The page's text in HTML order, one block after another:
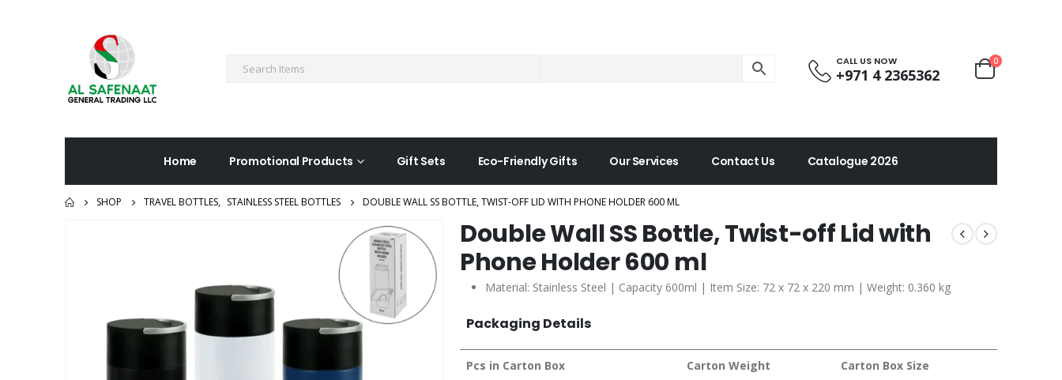
CALL US NOW
+971 4 2365362
0
Home Promotional Products Gift Sets Eco-Friendly Gifts Our Services Contact Us Catalogue 2026
SHOP TRAVEL BOTTLES, STAINLESS STEEL BOTTLES DOUBLE WALL SS BOTTLE, TWIST-OFF LID WITH PHONE HOLDER 600 ML
Double Wall SS Bottle, Twist-off Lid with
Phone Holder 600 ml
Material: Stainless Steel | Capacity 600ml | Item Size: 72 x 72 x 220 mm | Weight: 0.360 kg
Packaging Details
Pcs in Carton Box Carton Weight Carton Box Size